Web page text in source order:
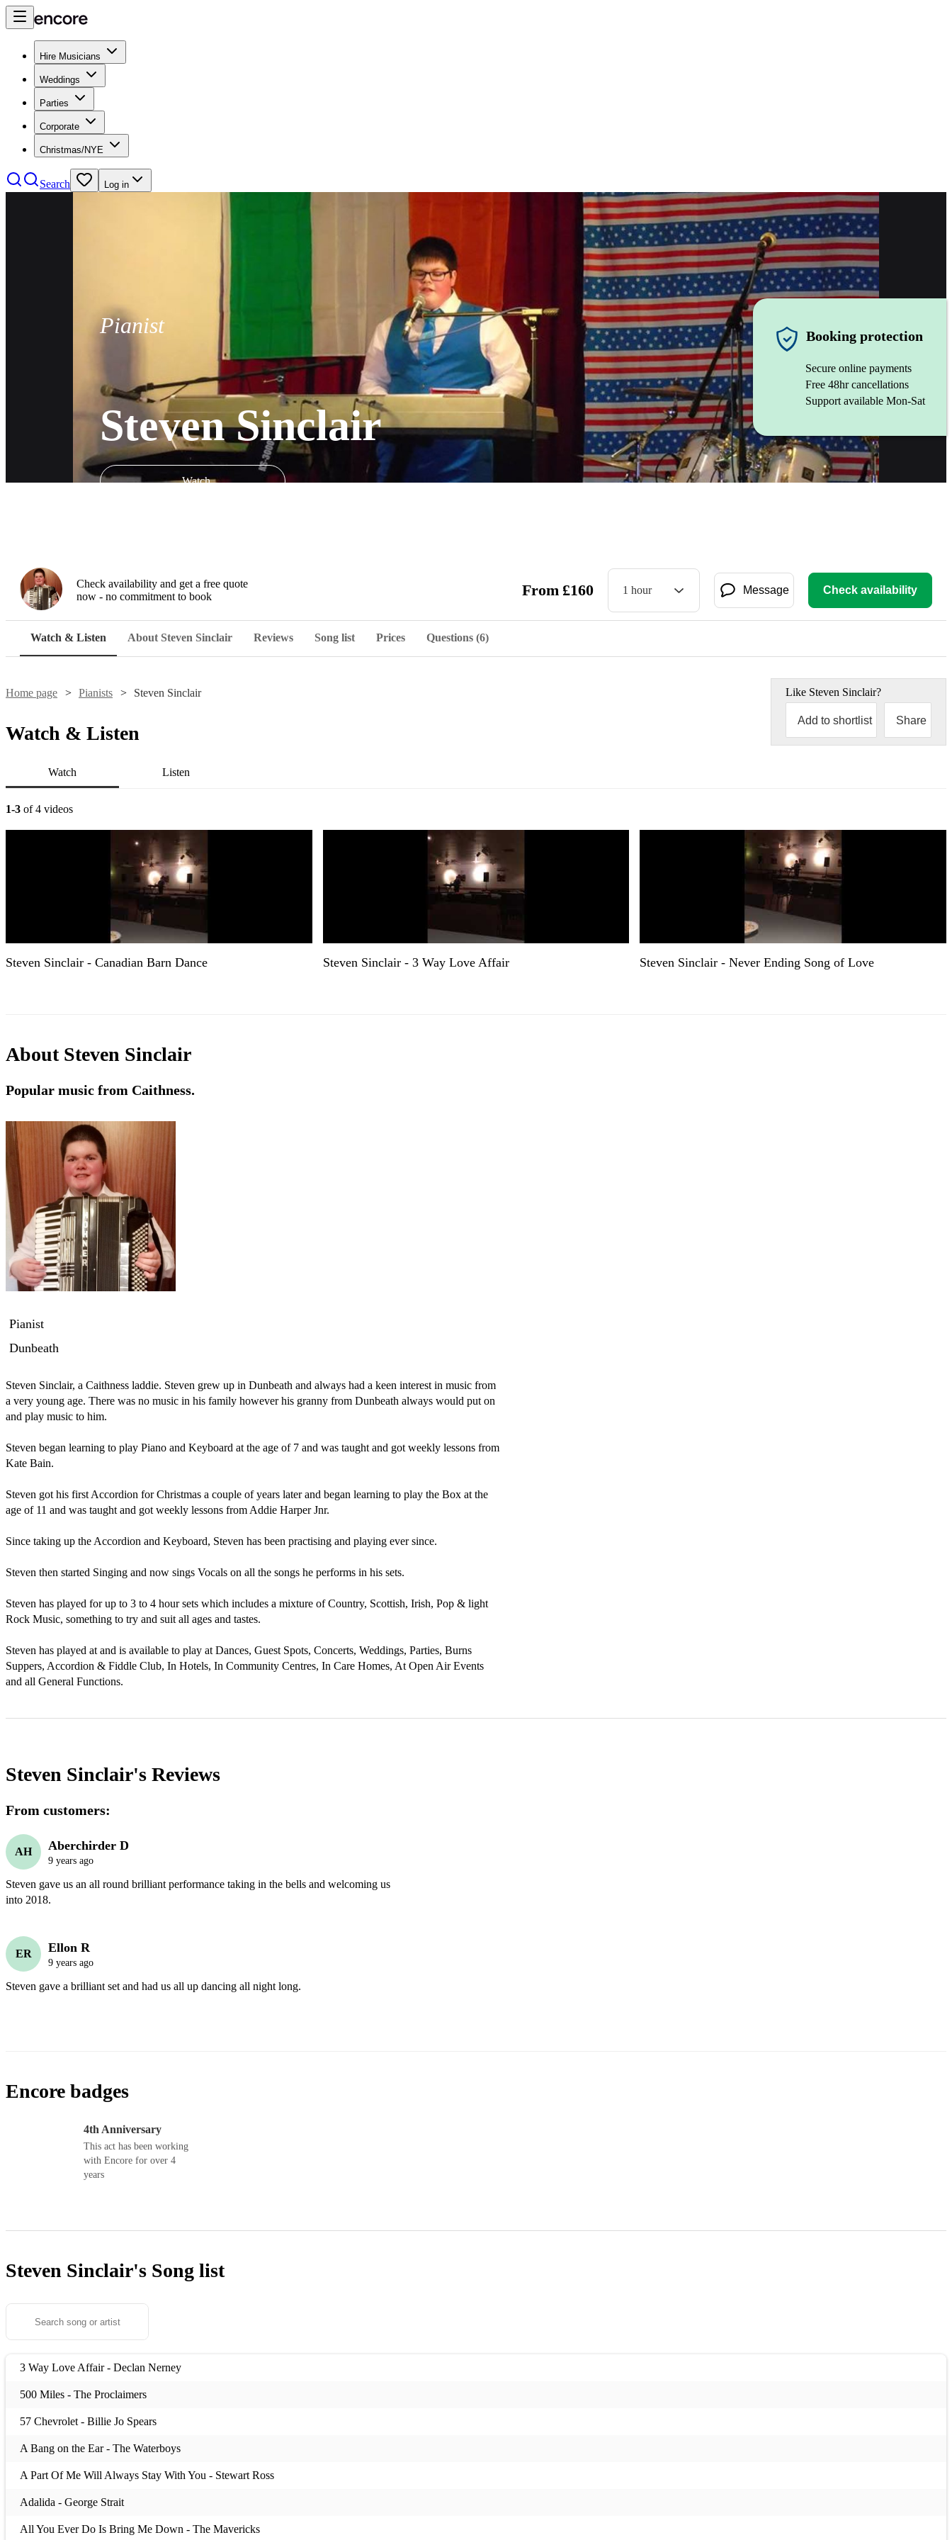
Hire Musicians
Weddings
Parties
Corporate
Christmas/NYE
Search Log in
Pianist
Steven Sinclair
Watch
Booking protection
Secure online payments
Free 48hr cancellations
Support available Mon-Sat
Check availability and get a free quote
now - no commitment to book
From £160 1 hour Message Check availability
Watch & Listen About Steven Sinclair Reviews Song list Prices Questions (6)
Home page Pianists Steven Sinclair Like Steven Sinclair?
Add to shortlist Share
Watch & Listen
Watch Listen
1-3 of 4 videos
Steven Sinclair - Canadian Barn Dance Steven Sinclair - 3 Way Love Affair Steven Sinclair - Never Ending Song of Love
About Steven Sinclair
Popular music from Caithness.
Pianist
Dunbeath
Steven Sinclair, a Caithness laddie. Steven grew up in Dunbeath and always had a keen interest in music from
a very young age. There was no music in his family however his granny from Dunbeath always would put on
and play music to him.
Steven began learning to play Piano and Keyboard at the age of 7 and was taught and got weekly lessons from
Kate Bain.
Steven got his first Accordion for Christmas a couple of years later and began learning to play the Box at the
age of 11 and was taught and got weekly lessons from Addie Harper Jnr.
Since taking up the Accordion and Keyboard, Steven has been practising and playing ever since.
Steven then started Singing and now sings Vocals on all the songs he performs in his sets.
Steven has played for up to 3 to 4 hour sets which includes a mixture of Country, Scottish, Irish, Pop & light
Rock Music, something to try and suit all ages and tastes.
Steven has played at and is available to play at Dances, Guest Spots, Concerts, Weddings, Parties, Burns
Suppers, Accordion & Fiddle Club, In Hotels, In Community Centres, In Care Homes, At Open Air Events
and all General Functions.
Steven Sinclair's Reviews
From customers:
AH Aberchirder D
9 years ago
Steven gave us an all round brilliant performance taking in the bells and welcoming us
into 2018.
ER Ellon R
9 years ago
Steven gave a brilliant set and had us all up dancing all night long.
Encore badges
4th Anniversary
This act has been working
with Encore for over 4
years
Steven Sinclair's Song list
3 Way Love Affair - Declan Nerney
500 Miles - The Proclaimers
57 Chevrolet - Billie Jo Spears
A Bang on the Ear - The Waterboys
A Part Of Me Will Always Stay With You - Stewart Ross
Adalida - George Strait
All You Ever Do Is Bring Me Down - The Mavericks